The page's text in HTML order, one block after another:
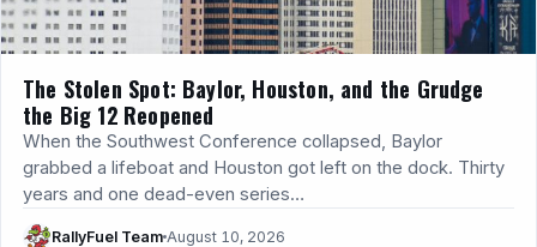
The Stolen Spot: Baylor, Houston, and the Grudge
the Big 12 Reopened
When the Southwest Conference collapsed, Baylor
grabbed a lifeboat and Houston got left on the dock. Thirty
years and one dead-even series…
RallyFuel Team August 10, 2026